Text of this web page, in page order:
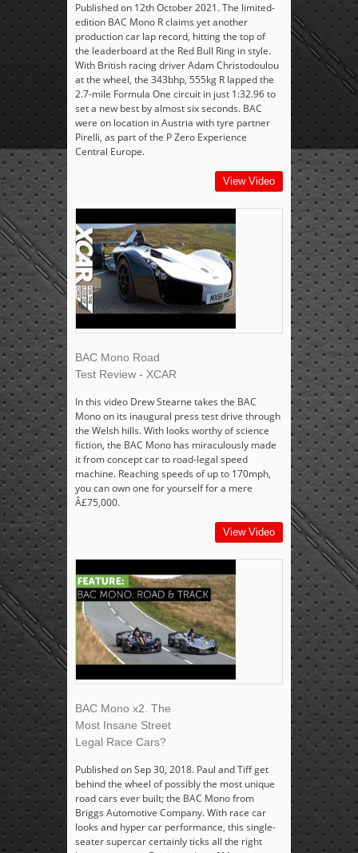
Published on 12th October 2021. The limited-
edition BAC Mono R claims yet another
production car lap record, hitting the top of
the leaderboard at the Red Bull Ring in style.
With British racing driver Adam Christodoulou
at the wheel, the 343bhp, 555kg R lapped the
2.7-mile Formula One circuit in just 1:32.96 to
set a new best by almost six seconds. BAC
were on location in Austria with tyre partner
Pirelli, as part of the P Zero Experience
Central Europe.
View Video
BAC Mono Road
Test Review - XCAR
In this video Drew Stearne takes the BAC
Mono on its inaugural press test drive through
the Welsh hills. With looks worthy of science
fiction, the BAC Mono has miraculously made
it from concept car to road-legal speed
machine. Reaching speeds of up to 170mph,
you can own one for yourself for a mere
Â£75,000.
View Video
BAC Mono x2. The
Most Insane Street
Legal Race Cars?
Published on Sep 30, 2018. Paul and Tiff get
behind the wheel of possibly the most unique
road cars ever built; the BAC Mono from
Briggs Automotive Company. With race car
looks and hyper car performance, this single-
seater supercar certainly ticks all the right